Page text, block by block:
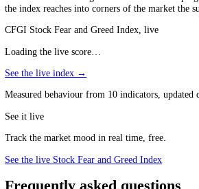
a Fear and Greed Index useful at Extreme
The survey and the index are most useful at
Why Read Both?
two can come apart because what people
positioning are out of sync and one is
There is also a coverage difference worth
the index reaches into corners of the market